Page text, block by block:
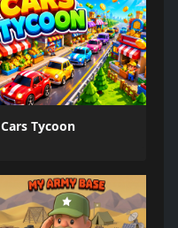
Cars Tycoon